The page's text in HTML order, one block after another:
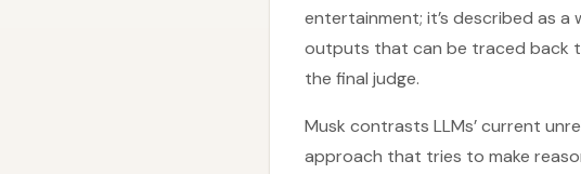
entertainment; it’s described as
outputs that can be traced back
the final judge.
Musk contrasts LLMs’ current
approach that tries to make